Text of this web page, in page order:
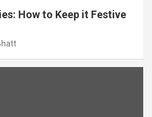
How to Keep it Festive